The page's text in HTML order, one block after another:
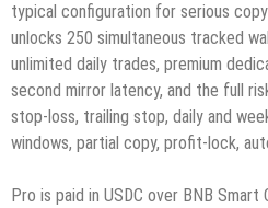
typical configuration for serious
unlocks 250 simultaneous tracked
unlimited daily trades, premium
second mirror latency, and the full
stop-loss, trailing stop, daily and
windows, partial copy, profit-lock,
Pro is paid in USDC over BNB